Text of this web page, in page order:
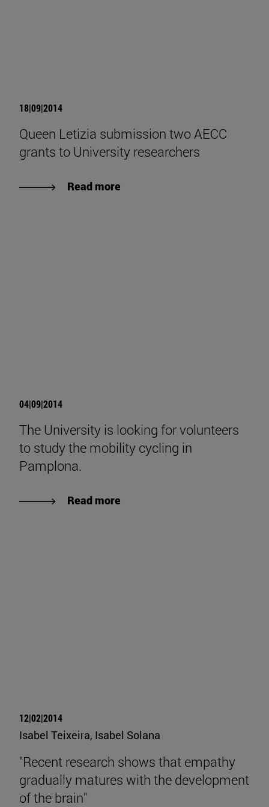
18|09|2014
Queen Letizia submission two AECC
grants to University researchers
Read more
04|09|2014
The University is looking for volunteers
to study the mobility cycling in
Pamplona.
Read more
12|02|2014
Isabel Teixeira, Isabel Solana
"Recent research shows that empathy
gradually matures with the development
of the brain"